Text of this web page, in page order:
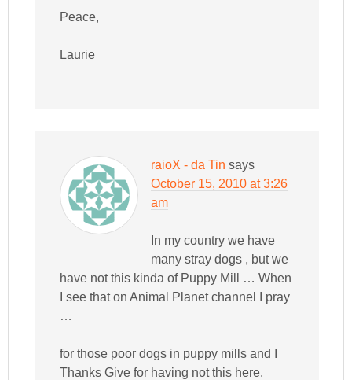
Peace,
Laurie
raioX - da Tin says
October 15, 2010 at 3:26
am
In my country we have
many stray dogs , but we
have not this kinda of Puppy Mill … When
I see that on Animal Planet channel I pray
…
for those poor dogs in puppy mills and I
Thanks Give for having not this here.